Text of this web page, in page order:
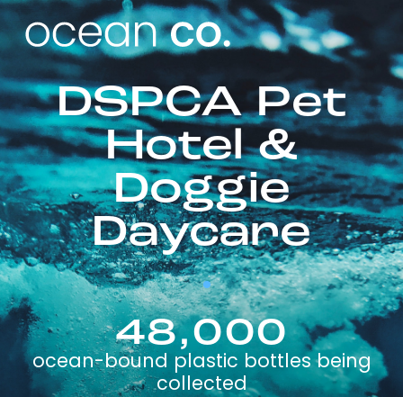
DSPCA Pet
Hotel &
Doggie
Daycare
48,000
ocean-bound plastic bottles being
collected